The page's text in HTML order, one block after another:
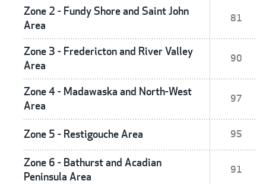
Zone 2 - Fundy Shore and Saint John
Area
81
Zone 3 - Fredericton and River Valley
Area
90
Zone 4 - Madawaska and North-West
Area
97
Zone 5 - Restigouche Area 95
Zone 6 - Bathurst and Acadian
Peninsula Area
91